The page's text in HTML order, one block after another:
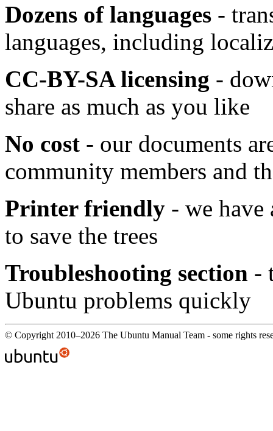
Dozens of languages -
languages, including
CC-BY-SA licensing -
share as much as you like
No cost - our documents
community members and
Printer friendly - we
to save the trees
Troubleshooting section -
Ubuntu problems quickly
© Copyright 2010–2026 The Ubuntu Manual Team - some rights